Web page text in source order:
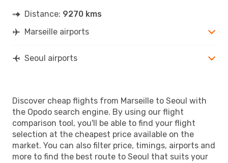
Distance: 9270 kms
Marseille airports
Seoul airports
Discover cheap flights from Marseille to Seoul with
the Opodo search engine. By using our flight
comparison tool, you'll be able to find your flight
selection at the cheapest price available on the
market. You can also filter price, timings, airports and
more to find the best route to Seoul that suits your